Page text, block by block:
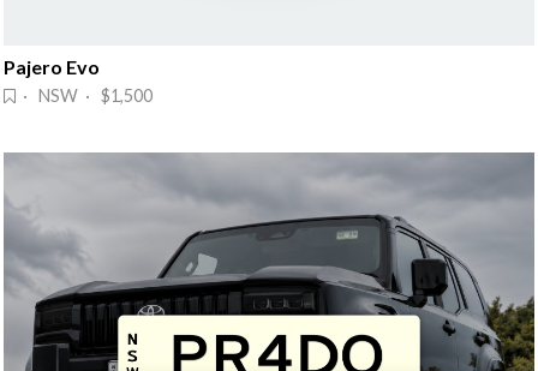
Pajero Evo
· NSW · $1,500